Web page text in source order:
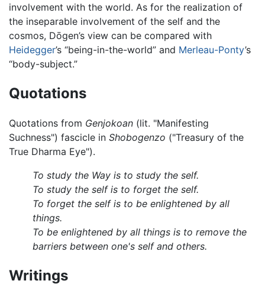
involvement with the world. As for the realization of
the inseparable involvement of the self and the
cosmos, Dōgen’s view can be compared with
Heidegger’s “being-in-the-world” and Merleau-Ponty’s
“body-subject.”
Quotations
Quotations from Genjokoan (lit. "Manifesting
Suchness") fascicle in Shobogenzo ("Treasury of the
True Dharma Eye").
To study the Way is to study the self.
To study the self is to forget the self.
To forget the self is to be enlightened by all
things.
To be enlightened by all things is to remove the
barriers between one's self and others.
Writings